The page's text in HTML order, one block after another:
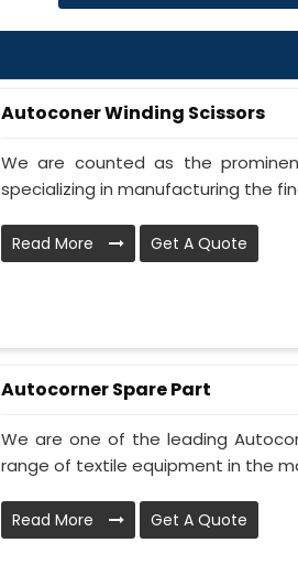
Autoconer Winding Scissors
We are counted as the
specializing in manufacturing the
Read More Get A Quote
Autocorner Spare Part
We are one of the leading
range of textile equipment in the
Read More Get A Quote